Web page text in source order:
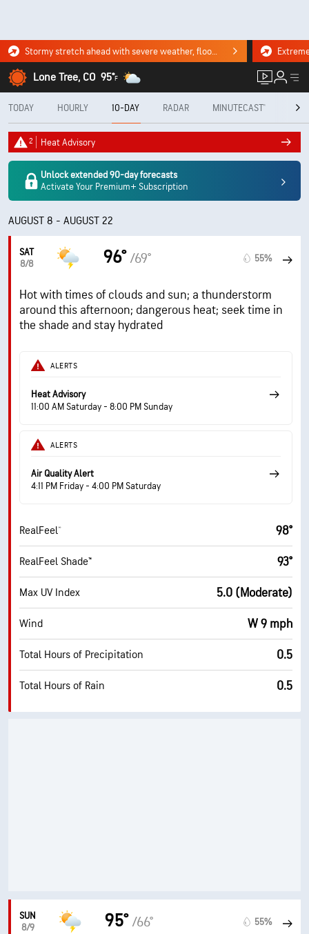
Stormy stretch ahead with severe weather, flooding downpours. Click for the forecast.
Lone Tree, CO 95°F
TODAY HOURLY 10-DAY RADAR MINUTECAST®
2 Heat Advisory
Unlock extended 90-day forecasts
Activate Your Premium+ Subscription
AUGUST 8 - AUGUST 22
SAT
8/8
96° /69° 55%
Hot with times of clouds and sun; a thunderstorm
around this afternoon; dangerous heat; seek time in
the shade and stay hydrated
ALERTS
Heat Advisory
11:00 AM Saturday - 8:00 PM Sunday
ALERTS
Air Quality Alert
4:11 PM Friday - 4:00 PM Saturday
RealFeel® 98°
RealFeel Shade™ 93°
Max UV Index 5.0 (Moderate)
Wind W 9 mph
Total Hours of Precipitation 0.5
Total Hours of Rain 0.5
SUN
8/9
95° /66° 55%